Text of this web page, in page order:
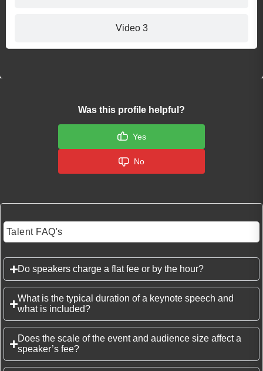
Video 3
Was this profile helpful?
Yes
No
Talent FAQ's
Do speakers charge a flat fee or by the hour?
What is the typical duration of a keynote speech and
what is included?
Does the scale of the event and audience size affect a
speaker’s fee?